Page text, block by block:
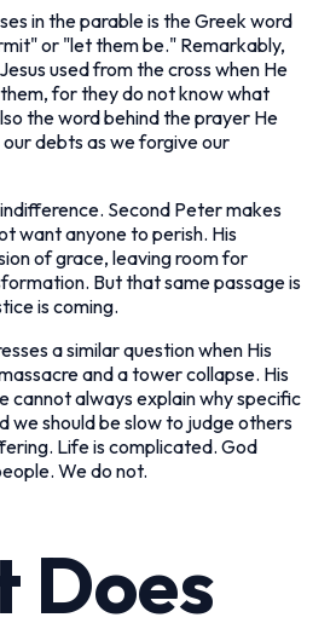
in the parable is the Greek word
or "let them be." Remarkably,
used from the cross when He
for they do not know what
the word behind the prayer He
debts as we forgive our
Second Peter makes
want anyone to perish. His
of grace, leaving room for
But that same passage is
is coming.
a similar question when His
and a tower collapse. His
cannot always explain why specific
we should be slow to judge others
Life is complicated. God
We do not.
Does